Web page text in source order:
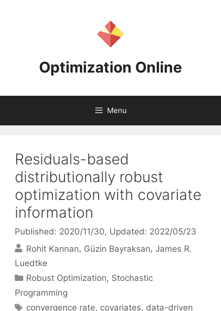
Optimization Online
Menu
Residuals-based
distributionally robust
optimization with covariate
information
Published: 2020/11/30, Updated: 2022/05/23
Rohit Kannan Güzin Bayraksan James R.
Luedtke
Categories
Robust Optimization, Stochastic
Programming
Tags
convergence rate, covariates, data-driven